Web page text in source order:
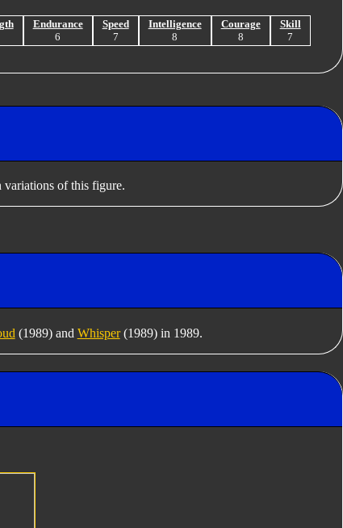
Endurance
6
Speed
7
Intelligence
8
Courage
8
Skill
7
variations of this figure.
(1989) and Whisper(1989) in 1989.